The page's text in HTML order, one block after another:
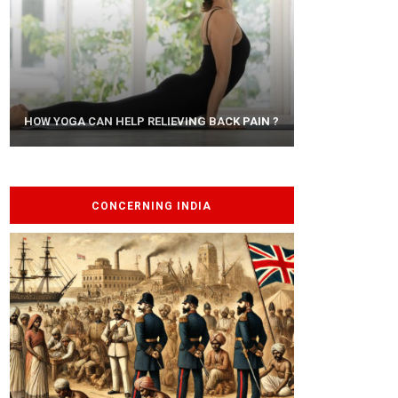
HOW YOGA CAN HELP RELIEVING BACK PAIN ?
AYURVEDIC TREATISE: THE ART OF
PANCHAKARMA
CONCERNING INDIA